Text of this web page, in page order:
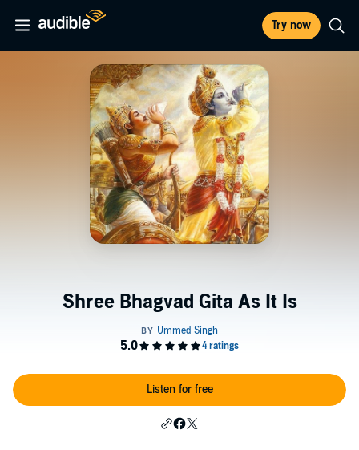
Try now
Shree Bhagvad Gita As It Is
Listen for free